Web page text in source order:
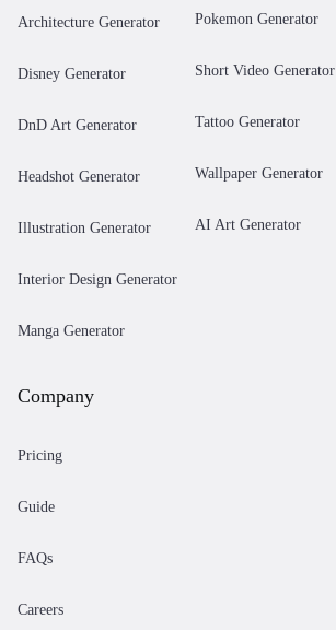
Architecture Generator
Disney Generator
DnD Art Generator
Headshot Generator
Illustration Generator
Interior Design Generator
Manga Generator
Pokemon Generator
Short Video Generator
Tattoo Generator
Wallpaper Generator
AI Art Generator
Company
Pricing
Guide
FAQs
Careers